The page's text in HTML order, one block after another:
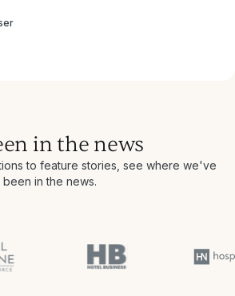
in the news
to feature stories, see where we've
been in the news.